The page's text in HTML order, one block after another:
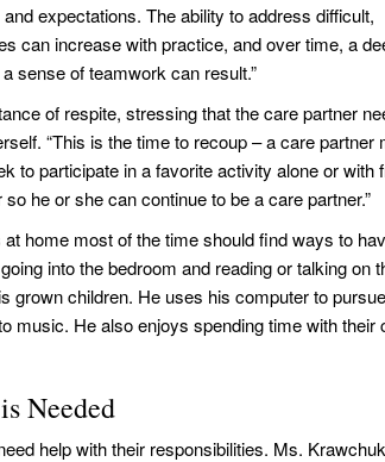
expectations. The ability to address difficult,
can increase with practice, and over time, a
sense of teamwork can result.”
of respite, stressing that the care partner
“This is the time to recoup – a care partner
to participate in a favorite activity alone or with
he or she can continue to be a care partner.”
home most of the time should find ways to
into the bedroom and reading or talking on
grown children. He uses his computer to
music. He also enjoys spending time with
Needed
help with their responsibilities. Ms.